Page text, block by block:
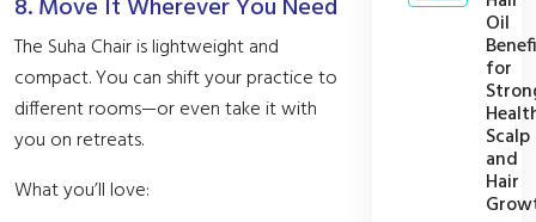
8. Move It Wherever You Need
The Suha Chair is lightweight and
compact. You can shift your practice to
different rooms—or even take it with
you on retreats.
What you’ll love:
Oil
for
Scalp
and
Hair